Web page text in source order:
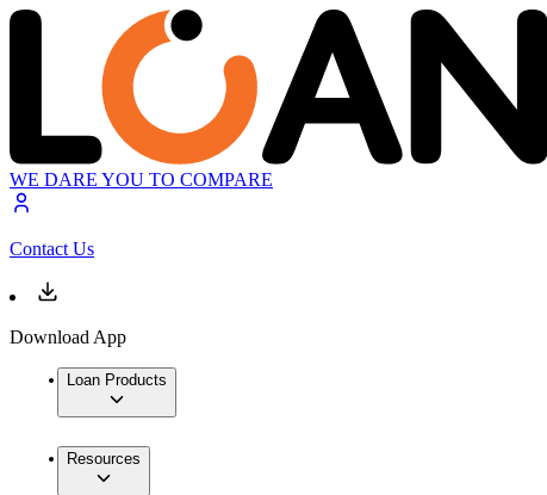
WE DARE YOU TO COMPARE
Contact Us
Download App
Loan Products
Resources